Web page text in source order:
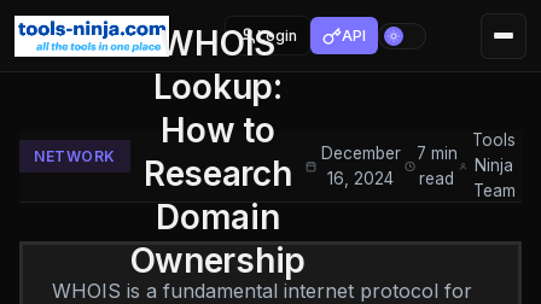
Login API
NETWORK
WHOIS
Lookup:
How to
Research
Domain
Ownership
December
16, 2024
7 min
read
Tools
Ninja
Team
WHOIS is a fundamental internet protocol for